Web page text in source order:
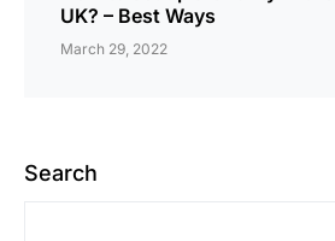
UK? – Best Ways
March 29, 2022
Search